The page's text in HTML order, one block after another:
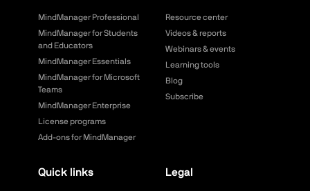
MindManager Professional
MindManager for Students
and Educators
MindManager Essentials
MindManager for Microsoft
Teams
MindManager Enterprise
License programs
Add-ons for MindManager
Resource center
Videos & reports
Webinars & events
Learning tools
Blog
Subscribe
Quick links Legal